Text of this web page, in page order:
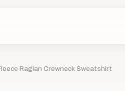
Raglan Crewneck Sweatshirt